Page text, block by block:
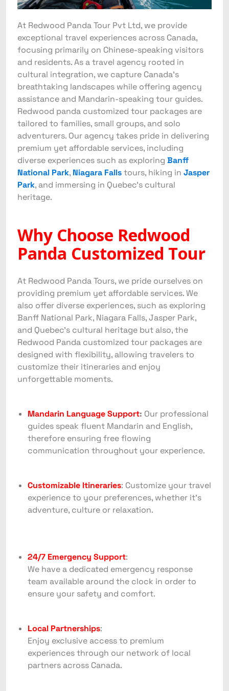
At Redwood Panda Tour Pvt Ltd, we provide
exceptional travel experiences across Canada,
focusing primarily on Chinese-speaking visitors
and residents. As a travel agency rooted in
cultural integration, we capture Canada’s
breathtaking landscapes while offering agency
assistance and Mandarin-speaking tour guides.
Redwood panda customized tour packages are
tailored to families, small groups, and solo
adventurers. Our agency takes pride in delivering
premium yet affordable services, including
diverse experiences such as exploring Banff
National Park, Niagara Fallstours, hiking in Jasper
Park, and immersing in Quebec’s cultural
heritage.
Why Choose Redwood
Panda Customized Tour
At Redwood Panda Tours, we pride ourselves on
providing premium yet affordable services. We
also offer diverse experiences, such as exploring
Banff National Park, Niagara Falls, Jasper Park,
and Quebec’s cultural heritage but also, the
Redwood Panda customized tour packages are
designed with flexibility, allowing travelers to
customize their itineraries and enjoy
unforgettable moments.
Mandarin Language Support: Our professional
guides speak fluent Mandarin and English,
therefore ensuring free flowing
communication throughout your experience.
Customizable Itineraries: Customize your travel
experience to your preferences, whether it’s
adventure, culture or relaxation.
24/7 Emergency Support:
We have a dedicated emergency response
team available around the clock in order to
ensure your safety and comfort.
Local Partnerships:
Enjoy exclusive access to premium
experiences through our network of local
partners across Canada.